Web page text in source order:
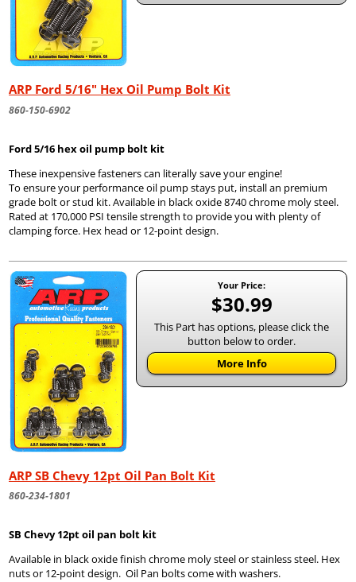
ARP Ford 5/16" Hex Oil Pump Bolt Kit
860-150-6902
Ford 5/16 hex oil pump bolt kit
These inexpensive fasteners can literally save your engine!
To ensure your performance oil pump stays put, install an premium
grade bolt or stud kit. Available in black oxide 8740 chrome moly steel.
Rated at 170,000 PSI tensile strength to provide you with plenty of
clamping force. Hex head or 12-point design.
Your Price:
$30.99
This Part has options, please click the
button below to order.
More Info
ARP SB Chevy 12pt Oil Pan Bolt Kit
860-234-1801
SB Chevy 12pt oil pan bolt kit
Available in black oxide finish chrome moly steel or stainless steel. Hex
nuts or 12-point design. Oil Pan bolts come with washers.